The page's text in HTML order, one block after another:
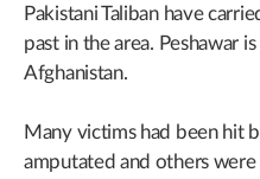
Pakistani Taliban have
past in the area. Peshawar
Afghanistan.
Many victims had been hit
amputated and others